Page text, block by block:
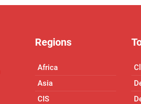
Regions
Africa
Asia
CIS